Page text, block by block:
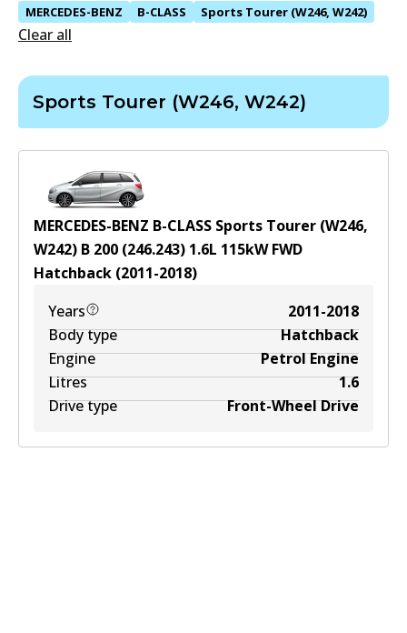
MERCEDES-BENZ B-CLASS Sports Tourer (W246, W242)
Clear all
Sports Tourer (W246, W242)
MERCEDES-BENZ B-CLASS Sports Tourer (W246,
W242) B 200 (246.243) 1.6L 115kWFWD
Hatchback (2011-2018)
Years
2011-2018
Body type
Hatchback
Engine
Petrol Engine
Litres
1.6
Drive type
Front-Wheel Drive